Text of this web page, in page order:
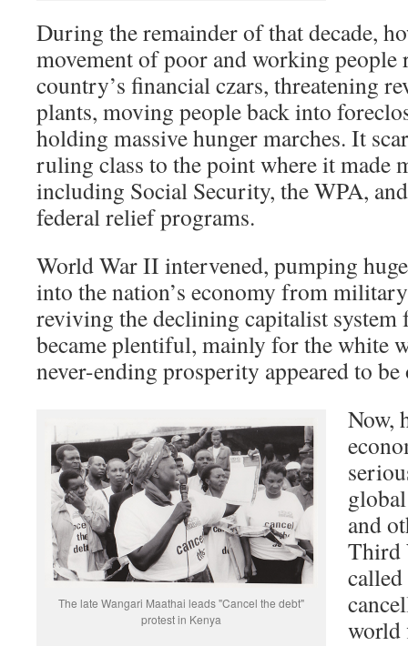
During the remainder of that decade,
movement of poor and working people
country’s financial czars, threatening
plants, moving people back into
holding massive hunger marches. It
ruling class to the point where it made
including Social Security, the WPA,
federal relief programs.
World War II intervened, pumping
into the nation’s economy from
reviving the declining capitalist system
became plentiful, mainly for the white
never-ending prosperity appeared to
The late Wangari Maathai leads "Cancel the debt"
protest in Kenya
Now,
and
Third
world